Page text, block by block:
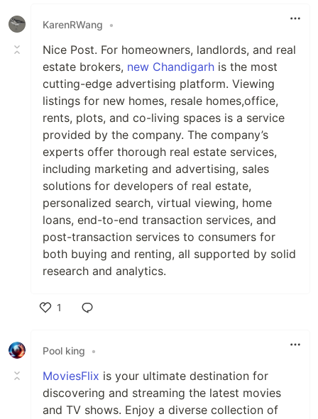
KarenRWang
•
Nice Post. For homeowners, landlords, and real
estate brokers, new Chandigarh is the most
cutting-edge advertising platform. Viewing
listings for new homes, resale homes,office,
rents, plots, and co-living spaces is a service
provided by the company. The company’s
experts offer thorough real estate services,
including marketing and advertising, sales
solutions for developers of real estate,
personalized search, virtual viewing, home
loans, end-to-end transaction services, and
post-transaction services to consumers for
both buying and renting, all supported by solid
research and analytics.
1
Pool king
•
MoviesFlix is your ultimate destination for
discovering and streaming the latest movies
and TV shows. Enjoy a diverse collection of